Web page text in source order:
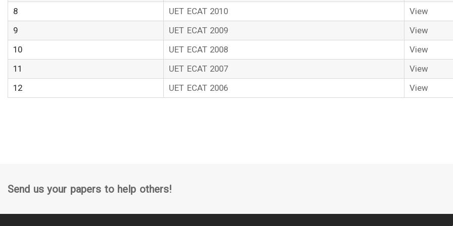
8
UET ECAT 2010
View
9
UET ECAT 2009
View
10
UET ECAT 2008
View
11
UET ECAT 2007
View
12
UET ECAT 2006 View
Send us your papers to help others!